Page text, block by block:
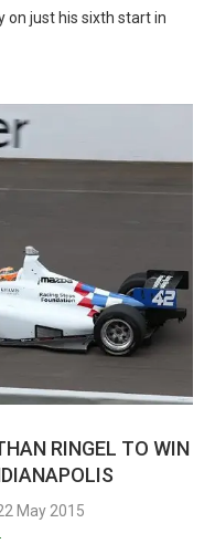
on just his sixth start in
RINGEL TO WIN
May 2015